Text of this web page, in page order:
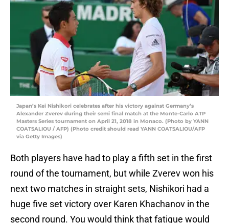
Japan’s Kei Nishikori celebrates after his victory against Germany’s
Alexander Zverev during their semi final match at the Monte-Carlo ATP
Masters Series tournament on April 21, 2018 in Monaco. (Photo by YANN
COATSALIOU / AFP) (Photo credit should read YANN COATSALIOU/AFP
via Getty Images)
Both players have had to play a fifth set in the first
round of the tournament, but while Zverev won his
next two matches in straight sets, Nishikori had a
huge five set victory over Karen Khachanov in the
second round. You would think that fatigue would